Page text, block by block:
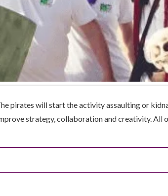
pirates will start the activity assaulting or
strategy, collaboration and creativity. All